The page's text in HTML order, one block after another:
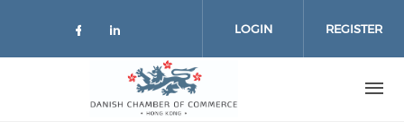
Check our social media on
Check our social media on
LOGIN REGISTER